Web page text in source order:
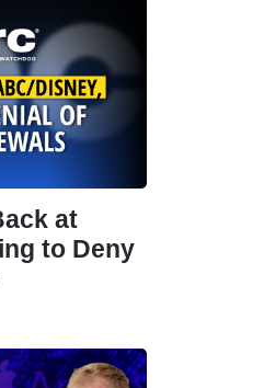
at
to Deny